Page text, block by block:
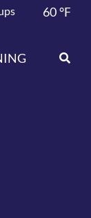
60°F